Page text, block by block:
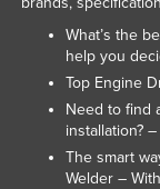
What’s the
help you
Top Engine
Need to find
installation?
The smart
Welder –